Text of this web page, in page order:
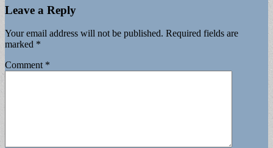
Leave a Reply
Your email address will not be published. Required fields are
marked *
Comment *